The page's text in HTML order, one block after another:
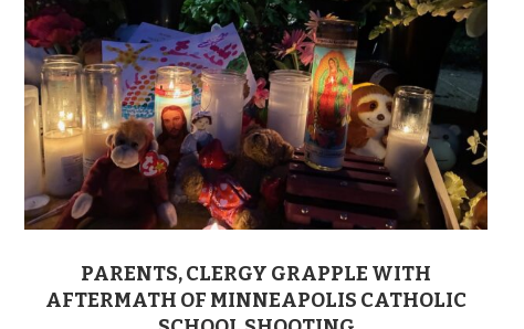
PARENTS, CLERGY GRAPPLE WITH
AFTERMATH OF MINNEAPOLIS CATHOLIC